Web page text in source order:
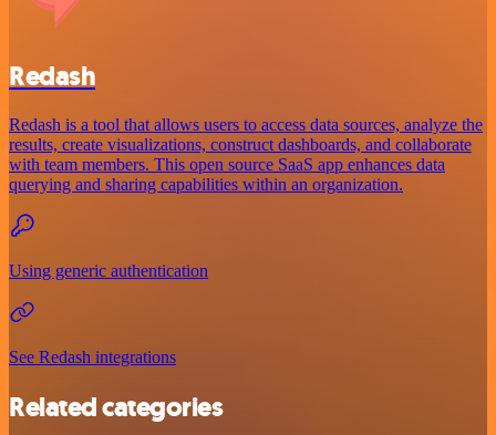
Redash
Redash is a tool that allows users to access data sources, analyze the
results, create visualizations, construct dashboards, and collaborate
with team members. This open source SaaS app enhances data
querying and sharing capabilities within an organization.
Using generic authentication
See Redash integrations
Related categories